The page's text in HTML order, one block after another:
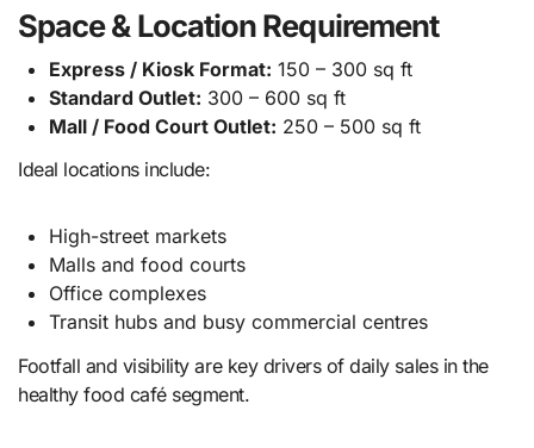
Space & Location Requirement
Express / Kiosk Format: 150 – 300 sq ft
Standard Outlet: 300 – 600 sq ft
Mall / Food Court Outlet: 250 – 500 sq ft
Ideal locations include:
High-street markets
Malls and food courts
Office complexes
Transit hubs and busy commercial centres
Footfall and visibility are key drivers of daily sales in the
healthy food café segment.